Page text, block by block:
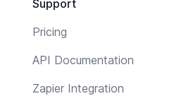
Support
Pricing
API Documentation
Zapier Integration